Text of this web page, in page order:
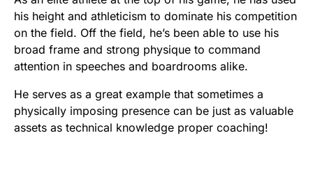
his height and athleticism to dominate his competition
on the field. Off the field, he’s been able to use his
broad frame and strong physique to command
attention in speeches and boardrooms alike.
He serves as a great example that sometimes a
physically imposing presence can be just as valuable
assets as technical knowledge proper coaching!